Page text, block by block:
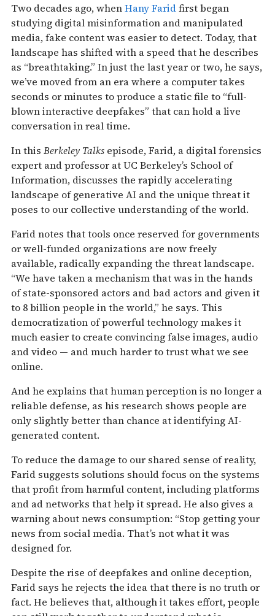
Two decades ago, whenHany Faridfirst began
studying digital misinformation and manipulated
media, fake content was easier to detect. Today, that
landscape has shifted with a speed that he describes
as “breathtaking.” In just the last year or two, he says,
we’ve moved from an era where a computer takes
seconds or minutes to produce a static file to “full-
blown interactive deepfakes” that can hold a live
conversation in real time.
In this Berkeley Talks episode, Farid, a digital forensics
expert and professor at UC Berkeley’s School of
Information, discusses the rapidly accelerating
landscape of generative AI and the unique threat it
poses to our collective understanding of the world.
Farid notes that tools once reserved for governments
or well-funded organizations are now freely
available, radically expanding the threat landscape.
“We have taken a mechanism that was in the hands
of state-sponsored actors and bad actors and given it
to 8 billion people in the world,” he says. This
democratization of powerful technology makes it
much easier to create convincing false images, audio
and video — and much harder to trust what we see
online.
And he explains that human perception is no longer a
reliable defense, as his research shows people are
only slightly better than chance at identifying AI-
generated content.
To reduce the damage to our shared sense of reality,
Farid suggests solutions should focus on the systems
that profit from harmful content, including platforms
and ad networks that help it spread. He also gives a
warning about news consumption: “Stop getting your
news from social media. That’s not what it was
designed for.
Despite the rise of deepfakes and online deception,
Farid says he rejects the idea that there is no truth or
fact. He believes that, although it takes effort, people